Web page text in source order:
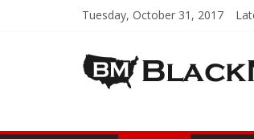
Tuesday, October 31, 2017